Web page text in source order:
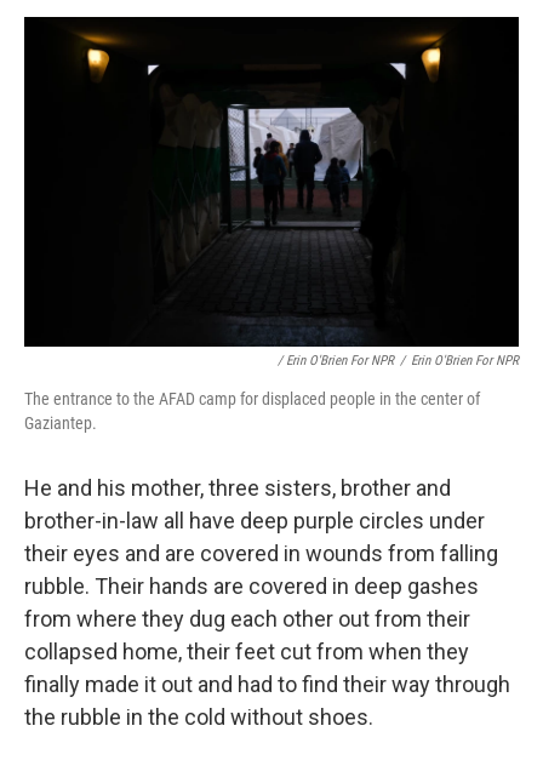
/ Erin O'Brien For NPR / Erin O'Brien For NPR
The entrance to the AFAD camp for displaced people in the center of
Gaziantep.
He and his mother, three sisters, brother and
brother-in-law all have deep purple circles under
their eyes and are covered in wounds from falling
rubble. Their hands are covered in deep gashes
from where they dug each other out from their
collapsed home, their feet cut from when they
finally made it out and had to find their way through
the rubble in the cold without shoes.